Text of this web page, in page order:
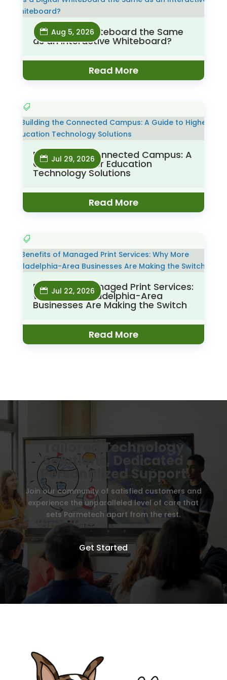
Is a Digital Whiteboard the Same
as an Interactive Whiteboard?
Aug 5, 2026
Read More
Building the Connected Campus: A
Guide to Higher Education
Technology Solutions
Jul 29, 2026
Read More
Benefits of Managed Print Services:
Why More Philadelphia-Area
Businesses Are Making the Switch
Jul 22, 2026
Read More
Tailored Technology
Solutions, Dedicated
Personalized Support
Join our community of satisfied customers and
experience the unparalleled level of care that
sets Parmetech apart from the rest.
Get Started